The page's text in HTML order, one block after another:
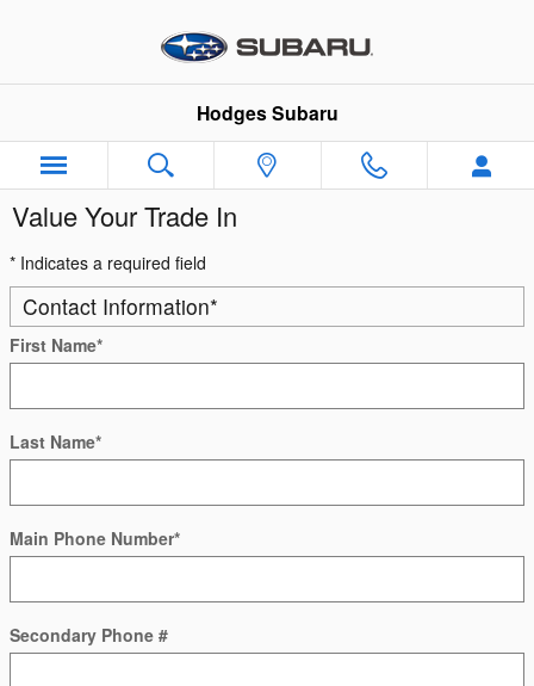
Hodges Subaru
Value Your Trade In
* Indicates a required field
Contact Information*
First Name*
Last Name*
Main Phone Number*
Secondary Phone #